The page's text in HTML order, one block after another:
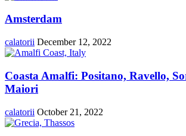
Amsterdam
calatorii December 12, 2022
Coasta Amalfi: Positano, Ravello,
Maiori
calatorii October 21, 2022